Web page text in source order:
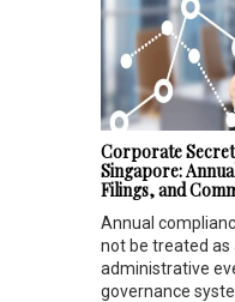
Corporate
Singapore:
Filings, and
Annual
not be treated as
administrative
governance